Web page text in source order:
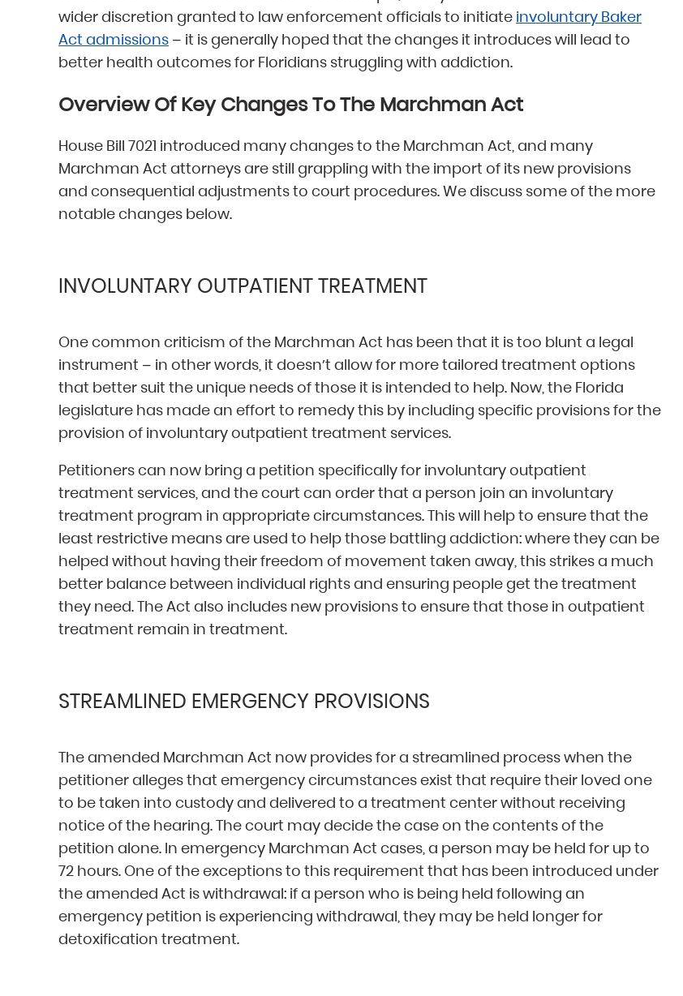
wider discretion granted to law enforcement officials to initiate involuntary Baker
Act admissions – it is generally hoped that the changes it introduces will lead to
better health outcomes for Floridians struggling with addiction.
Overview Of Key Changes To The Marchman Act
House Bill 7021 introduced many changes to the Marchman Act, and many
Marchman Act attorneys are still grappling with the import of its new provisions
and consequential adjustments to court procedures. We discuss some of the more
notable changes below.
INVOLUNTARY OUTPATIENT TREATMENT
One common criticism of the Marchman Act has been that it is too blunt a legal
instrument – in other words, it doesn’t allow for more tailored treatment options
that better suit the unique needs of those it is intended to help. Now, the Florida
legislature has made an effort to remedy this by including specific provisions for the
provision of involuntary outpatient treatment services.
Petitioners can now bring a petition specifically for involuntary outpatient
treatment services, and the court can order that a person join an involuntary
treatment program in appropriate circumstances. This will help to ensure that the
least restrictive means are used to help those battling addiction: where they can be
helped without having their freedom of movement taken away, this strikes a much
better balance between individual rights and ensuring people get the treatment
they need. The Act also includes new provisions to ensure that those in outpatient
treatment remain in treatment.
STREAMLINED EMERGENCY PROVISIONS
The amended Marchman Act now provides for a streamlined process when the
petitioner alleges that emergency circumstances exist that require their loved one
to be taken into custody and delivered to a treatment center without receiving
notice of the hearing. The court may decide the case on the contents of the
petition alone. In emergency Marchman Act cases, a person may be held for up to
72 hours. One of the exceptions to this requirement that has been introduced under
the amended Act is withdrawal: if a person who is being held following an
emergency petition is experiencing withdrawal, they may be held longer for
detoxification treatment.